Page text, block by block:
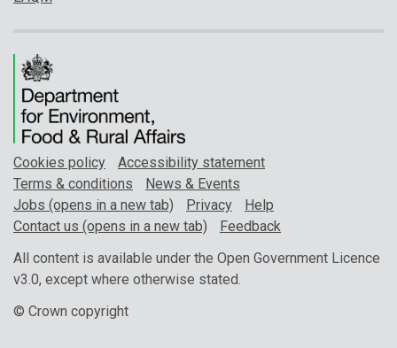
Cookies policy
Accessibility statement
Terms & conditions
News & Events
Jobs (opens in a new tab)
Privacy
Help
Contact us (opens in a new tab)
Feedback
All content is available under the Open Government Licence
v3.0, except where otherwise stated.
© Crown copyright